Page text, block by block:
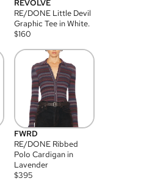
REVOLVE
RE/DONE Little Devil
Graphic Tee in White.
$160
FWRD
RE/DONE Ribbed
Polo Cardigan in
Lavender
$395